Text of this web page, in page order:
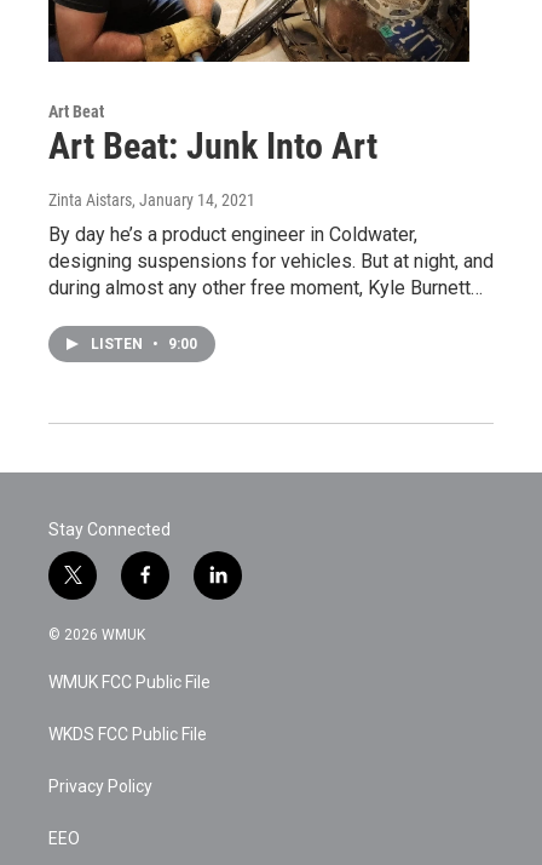
Art Beat
Art Beat: Junk Into Art
Zinta Aistars, January 14, 2021
By day he’s a product engineer in Coldwater,
designing suspensions for vehicles. But at night, and
during almost any other free moment, Kyle Burnett…
LISTEN • 9:00
Stay Connected
t
w
i
t
e
f
a
c
b
o
k
l
i
© 2026 WMUK
WMUK FCC Public File
WKDS FCC Public File
Privacy Policy
EEO